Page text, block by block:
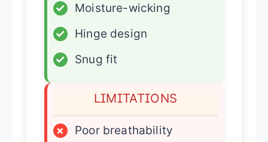
✓
Moisture-wicking
✓
Hinge design
✓
Snug fit
LIMITATIONS
×
Poor breathability